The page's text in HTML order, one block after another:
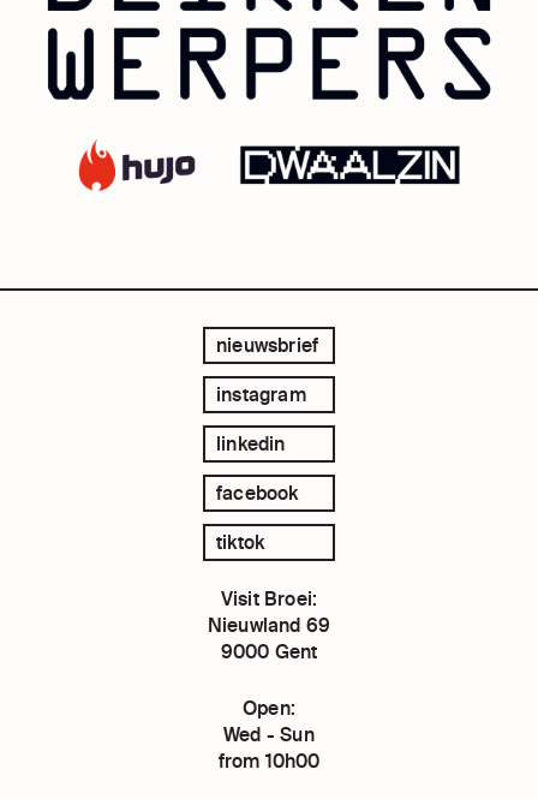
nieuwsbrief
instagram
linkedin
facebook
tiktok
Visit Broei:
Nieuwland 69
9000 Gent
Open:
Wed - Sun
from 10h00